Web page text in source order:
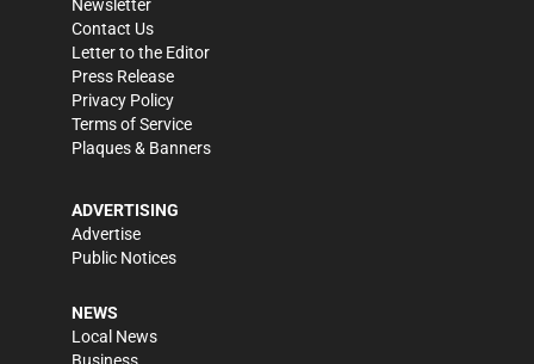
Newsletter
Contact Us
Letter to the Editor
Press Release
Privacy Policy
Terms of Service
Plaques & Banners
ADVERTISING
Advertise
Public Notices
NEWS
Local News